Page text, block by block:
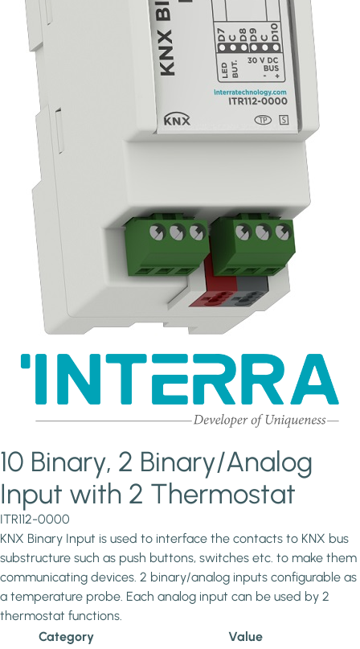
10 Binary, 2 Binary/Analog
Input with 2 Thermostat
ITR112-0000
KNX Binary Input is used to interface the contacts to KNX bus
substructure such as push buttons, switches etc. to make them
communicating devices. 2 binary/analog inputs configurable as
a temperature probe. Each analog input can be used by 2
thermostat functions.
Category
Value